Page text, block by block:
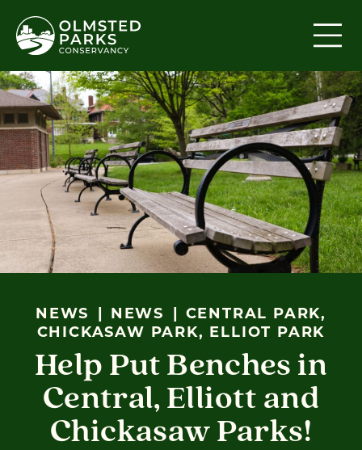
NEWS NEWS
CENTRAL PARK,
CHICKASAW PARK, ELLIOT PARK
Help Put Benches in
Central, Elliott and
Chickasaw Parks!